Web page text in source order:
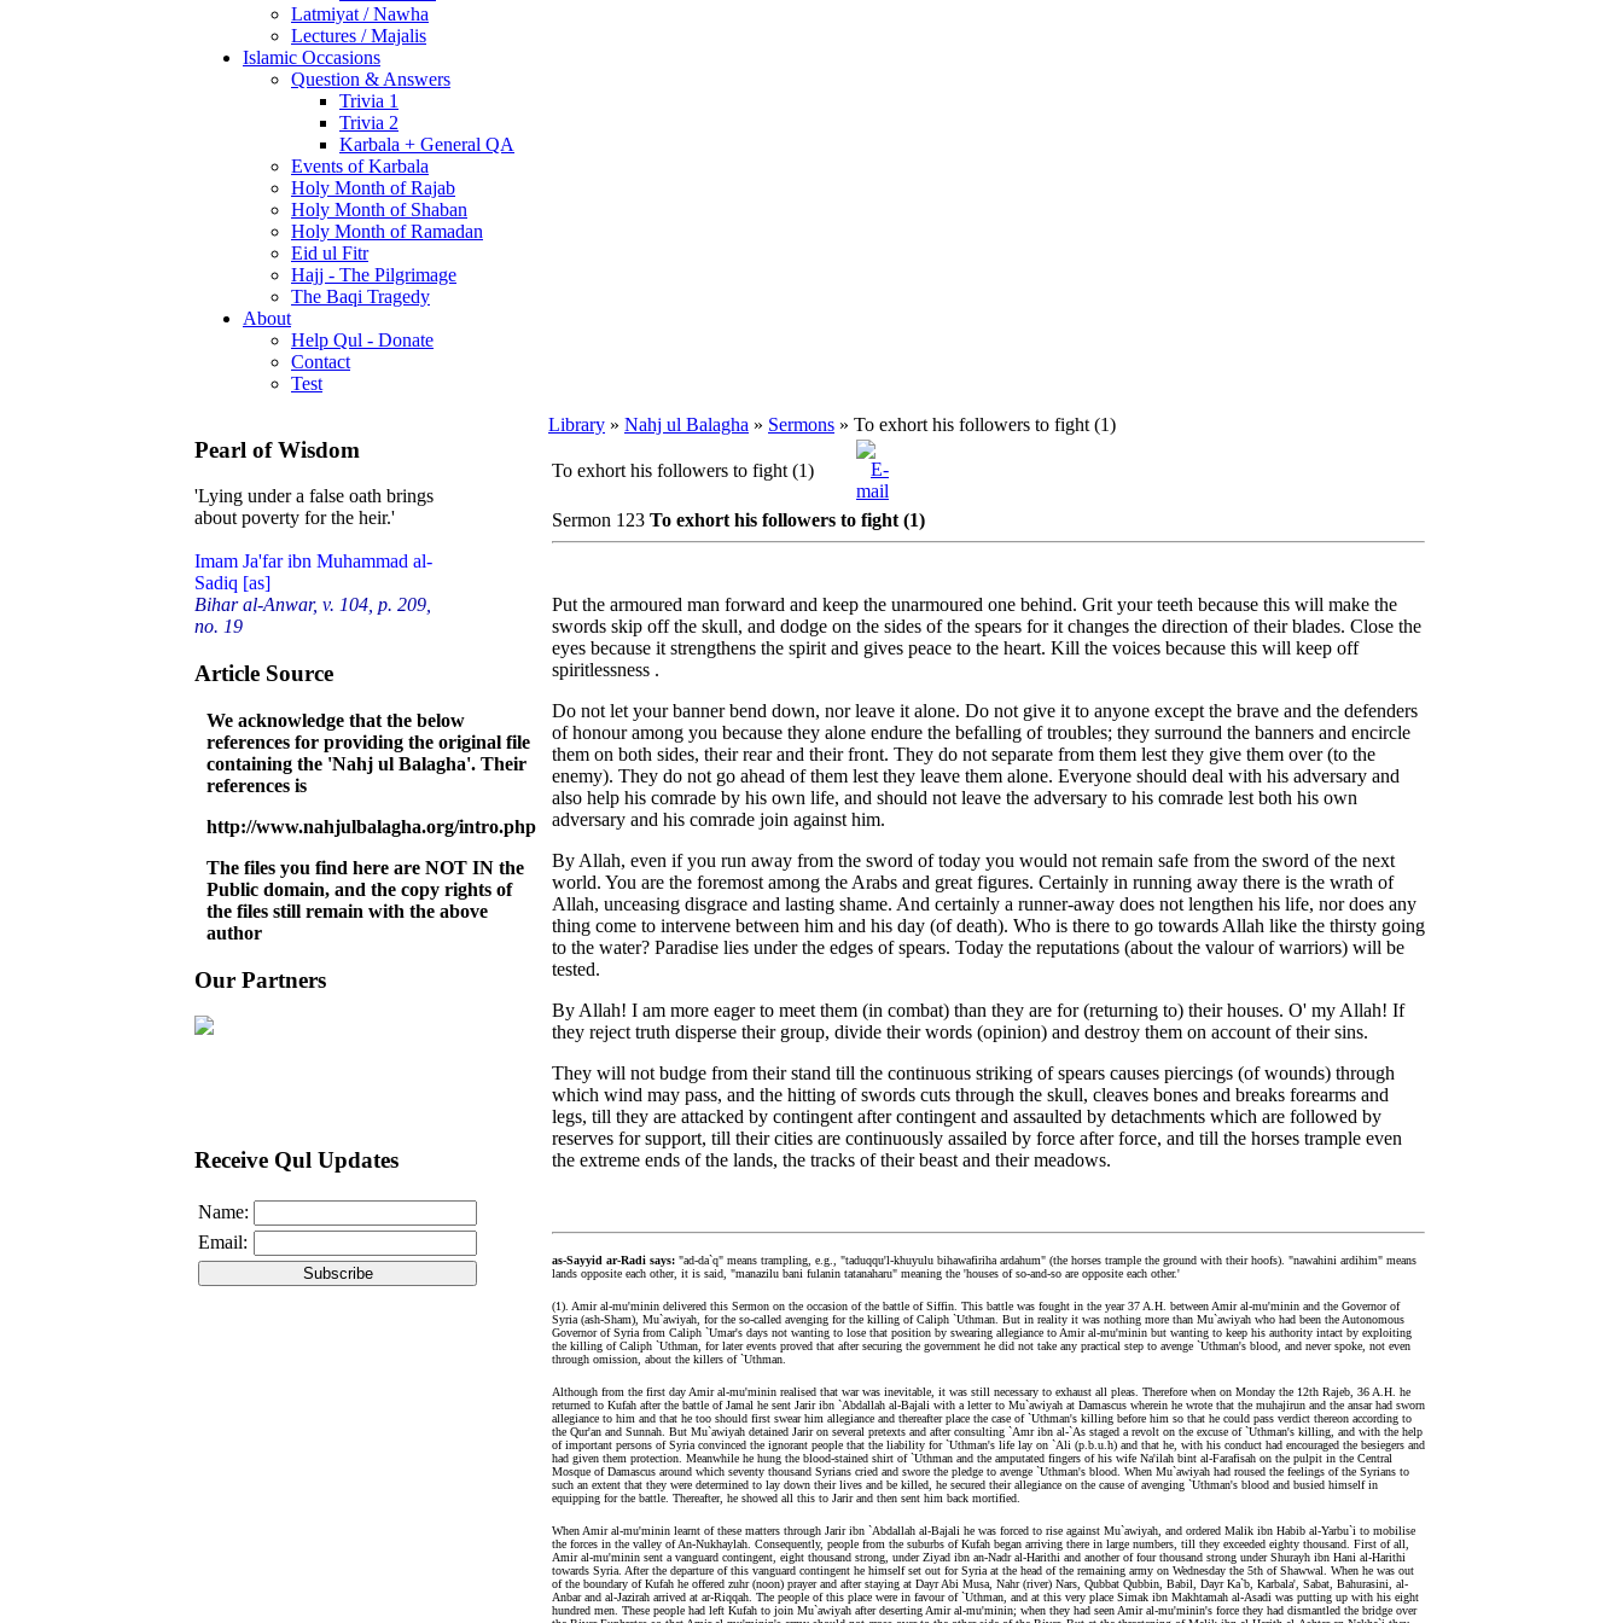
Latmiyat / Nawha
Lectures / Majalis
Islamic Occasions
Question & Answers
Trivia 1
Trivia 2
Karbala + General QA
Events of Karbala
Holy Month of Rajab
Holy Month of Shaban
Holy Month of Ramadan
Eid ul Fitr
Hajj - The Pilgrimage
The Baqi Tragedy
About
Help Qul - Donate
Contact
Test
Pearl of Wisdom
'Lying under a false oath brings
about poverty for the heir.'
Imam Ja'far ibn Muhammad al-
Sadiq [as]
Bihar al-Anwar, v. 104, p. 209,
no. 19
Article Source
We acknowledge that the below
references for providing the original file
containing the 'Nahj ul Balagha'. Their
references is
http://www.nahjulbalagha.org/intro.php
The files you find here are NOT IN the
Public domain, and the copy rights of
the files still remain with the above
author
Our Partners
Receive Qul Updates
Name:
Email:
Library » Nahj ul Balagha » Sermons » To exhort his followers to fight (1)
To exhort his followers to fight (1)
Sermon 123 To exhort his followers to fight (1)
Put the armoured man forward and keep the unarmoured one behind. Grit your teeth because this will make the
swords skip off the skull, and dodge on the sides of the spears for it changes the direction of their blades. Close the
eyes because it strengthens the spirit and gives peace to the heart. Kill the voices because this will keep off
spiritlessness .
Do not let your banner bend down, nor leave it alone. Do not give it to anyone except the brave and the defenders
of honour among you because they alone endure the befalling of troubles; they surround the banners and encircle
them on both sides, their rear and their front. They do not separate from them lest they give them over (to the
enemy). They do not go ahead of them lest they leave them alone. Everyone should deal with his adversary and
also help his comrade by his own life, and should not leave the adversary to his comrade lest both his own
adversary and his comrade join against him.
By Allah, even if you run away from the sword of today you would not remain safe from the sword of the next
world. You are the foremost among the Arabs and great figures. Certainly in running away there is the wrath of
Allah, unceasing disgrace and lasting shame. And certainly a runner-away does not lengthen his life, nor does any
thing come to intervene between him and his day (of death). Who is there to go towards Allah like the thirsty going
to the water? Paradise lies under the edges of spears. Today the reputations (about the valour of warriors) will be
tested.
By Allah! I am more eager to meet them (in combat) than they are for (returning to) their houses. O' my Allah! If
they reject truth disperse their group, divide their words (opinion) and destroy them on account of their sins.
They will not budge from their stand till the continuous striking of spears causes piercings (of wounds) through
which wind may pass, and the hitting of swords cuts through the skull, cleaves bones and breaks forearms and
legs, till they are attacked by contingent after contingent and assaulted by detachments which are followed by
reserves for support, till their cities are continuously assailed by force after force, and till the horses trample even
the extreme ends of the lands, the tracks of their beast and their meadows.
as-Sayyid ar-Radi says: "ad-da`q" means trampling, e.g., "taduqqu'l-khuyulu bihawafiriha ardahum" (the horses trample the ground with their hoofs). "nawahini ardihim" means
lands opposite each other, it is said, "manazilu bani fulanin tatanaharu" meaning the 'houses of so-and-so are opposite each other.'
(1). Amir al-mu'minin delivered this Sermon on the occasion of the battle of Siffin. This battle was fought in the year 37 A.H. between Amir al-mu'minin and the Governor of
Syria (ash-Sham), Mu`awiyah, for the so-called avenging for the killing of Caliph `Uthman. But in reality it was nothing more than Mu`awiyah who had been the Autonomous
Governor of Syria from Caliph `Umar's days not wanting to lose that position by swearing allegiance to Amir al-mu'minin but wanting to keep his authority intact by exploiting
the killing of Caliph `Uthman, for later events proved that after securing the government he did not take any practical step to avenge `Uthman's blood, and never spoke, not even
through omission, about the killers of `Uthman.
Although from the first day Amir al-mu'minin realised that war was inevitable, it was still necessary to exhaust all pleas. Therefore when on Monday the 12th Rajeb, 36 A.H. he
returned to Kufah after the battle of Jamal he sent Jarir ibn `Abdallah al-Bajali with a letter to Mu`awiyah at Damascus wherein he wrote that the muhajirun and the ansar had sworn
allegiance to him and that he too should first swear him allegiance and thereafter place the case of `Uthman's killing before him so that he could pass verdict thereon according to
the Qur'an and Sunnah. But Mu`awiyah detained Jarir on several pretexts and after consulting `Amr ibn al-`As staged a revolt on the excuse of `Uthman's killing, and with the help
of important persons of Syria convinced the ignorant people that the liability for `Uthman's life lay on `Ali (p.b.u.h) and that he, with his conduct had encouraged the besiegers and
had given them protection. Meanwhile he hung the blood-stained shirt of `Uthman and the amputated fingers of his wife Na'ilah bint al-Farafisah on the pulpit in the Central
Mosque of Damascus around which seventy thousand Syrians cried and swore the pledge to avenge `Uthman's blood. When Mu`awiyah had roused the feelings of the Syrians to
such an extent that they were determined to lay down their lives and be killed, he secured their allegiance on the cause of avenging `Uthman's blood and busied himself in
equipping for the battle. Thereafter, he showed all this to Jarir and then sent him back mortified.
When Amir al-mu'minin learnt of these matters through Jarir ibn `Abdallah al-Bajali he was forced to rise against Mu`awiyah, and ordered Malik ibn Habib al-Yarbu`i to mobilise
the forces in the valley of An-Nukhaylah. Consequently, people from the suburbs of Kufah began arriving there in large numbers, till they exceeded eighty thousand. First of all,
Amir al-mu'minin sent a vanguard contingent, eight thousand strong, under Ziyad ibn an-Nadr al-Harithi and another of four thousand strong under Shurayh ibn Hani al-Harithi
towards Syria. After the departure of this vanguard contingent he himself set out for Syria at the head of the remaining army on Wednesday the 5th of Shawwal. When he was out
of the boundary of Kufah he offered zuhr (noon) prayer and after staying at Dayr Abi Musa, Nahr (river) Nars, Qubbat Qubbin, Babil, Dayr Ka`b, Karbala', Sabat, Bahurasini, al-
Anbar and al-Jazirah arrived at ar-Riqqah. The people of this place were in favour of `Uthman, and at this very place Simak ibn Makhtamah al-Asadi was putting up with his eight
hundred men. These people had left Kufah to join Mu`awiyah after deserting Amir al-mu'minin; when they had seen Amir al-mu'minin's force they had dismantled the bridge over